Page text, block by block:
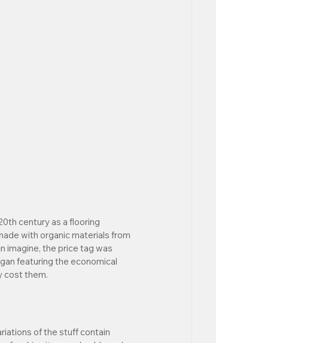
century as a flooring
with organic materials from
imagine, the price tag was
featuring the economical
cost them.
of the stuff contain